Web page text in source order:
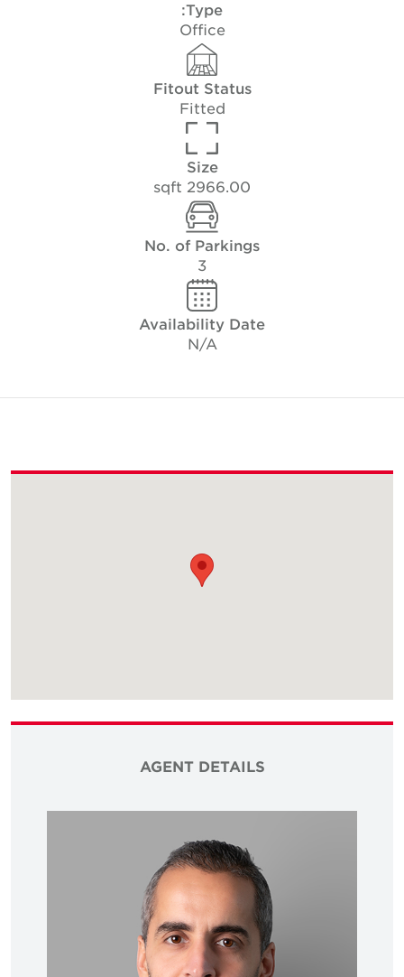
Type:
Office
Fitout Status
Fitted
Size
2966.00 sqft
No. of Parkings
Availability Date
N/A
AGENT DETAILS